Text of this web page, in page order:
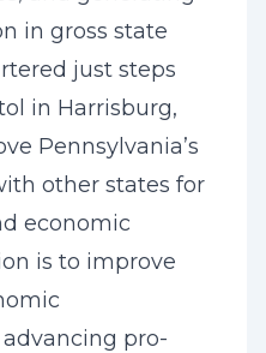
in gross state
just steps
in Harrisburg,
Pennsylvania’s
other states for
economic
is to improve
pro-